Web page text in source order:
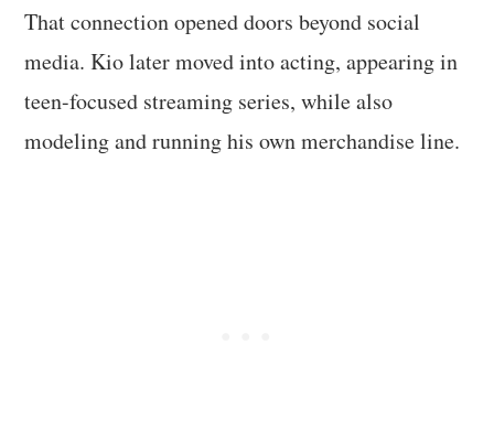
That connection opened doors beyond social
media. Kio later moved into acting, appearing in
teen-focused streaming series, while also
modeling and running his own merchandise line.